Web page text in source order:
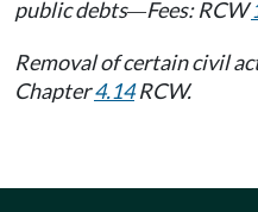
public debts—Fees: RCW
Removal of certain civil
Chapter4.14RCW.